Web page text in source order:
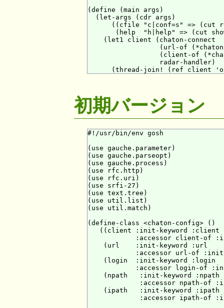
(define (main args)
  (let-args (cdr args)
((cfile "c|conf=s" => (cut
(help  "h|help" => (cut
    (let1 client (chaton-connect
(url-of
(client-of
                  radar-handler)
初期バージョン
#!/usr/bin/env gosh
(use gauche.parameter)
(use gauche.parseopt)
(use gauche.process)
(use rfc.http)
(use rfc.uri)
(use srfi-27)
(use text.tree)
(use util.list)
(use util.match)
(define-class <chaton-config> ()
   ((client :init-keyword :client
:accessor client-of
    (url    :init-keyword :url
:accessor url-of
    (login  :init-keyword :login
:accessor login-of
    (npath   :init-keyword :npath
:accessor npath-of
    (ipath   :init-keyword :ipath
:accessor ipath-of